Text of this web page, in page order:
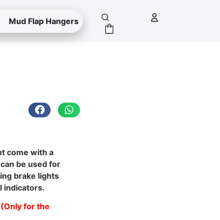
Mud Flap Hangers
come with a
be used for
brake lights
indicators.
for the